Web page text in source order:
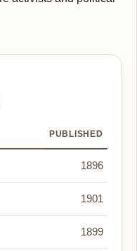
PUBLISHED
1896
1901
1899